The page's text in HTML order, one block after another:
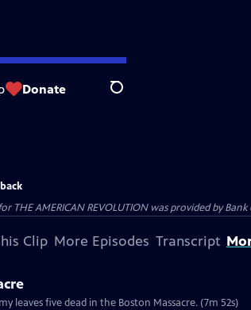
Donate Search
AMERICAN REVOLUTION was provided by
Clip More Episodes Transcript
leaves five dead in the Boston Massacre. (7m 52s)